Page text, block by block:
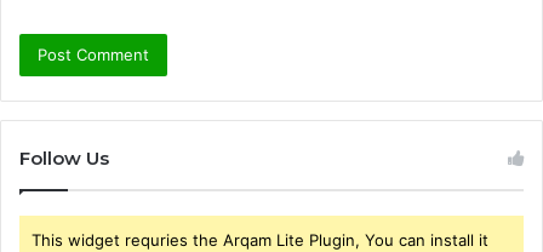
Follow Us
This widget requries the Arqam Lite Plugin, You can install it